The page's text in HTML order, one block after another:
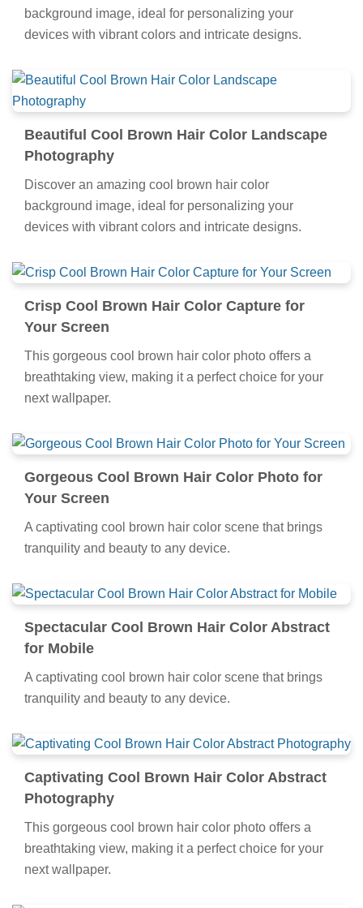
background image, ideal for personalizing your
devices with vibrant colors and intricate designs.
Beautiful Cool Brown Hair Color Landscape
Photography
Discover an amazing cool brown hair color
background image, ideal for personalizing your
devices with vibrant colors and intricate designs.
Crisp Cool Brown Hair Color Capture for
Your Screen
This gorgeous cool brown hair color photo offers a
breathtaking view, making it a perfect choice for your
next wallpaper.
Gorgeous Cool Brown Hair Color Photo for
Your Screen
A captivating cool brown hair color scene that brings
tranquility and beauty to any device.
Spectacular Cool Brown Hair Color Abstract
for Mobile
A captivating cool brown hair color scene that brings
tranquility and beauty to any device.
Captivating Cool Brown Hair Color Abstract
Photography
This gorgeous cool brown hair color photo offers a
breathtaking view, making it a perfect choice for your
next wallpaper.